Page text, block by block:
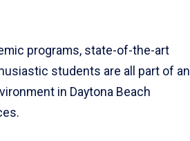
programs, state-of-the-art
students are all part of an
in Daytona Beach